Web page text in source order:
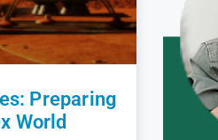
Preparing
World